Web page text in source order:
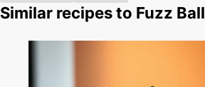
Similar recipes to Fuzz Ball